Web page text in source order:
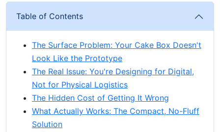
Table of Contents
The Surface Problem: Your Cake Box Doesn't
Look Like the Prototype
The Real Issue: You're Designing for Digital,
Not for Physical Logistics
The Hidden Cost of Getting It Wrong
What Actually Works: The Compact, No-Fluff
Solution